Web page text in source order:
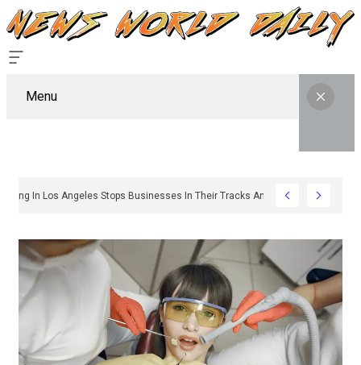
Menu
Sign Permitting In Los Angeles Stops Businesses In Their Tracks And How To